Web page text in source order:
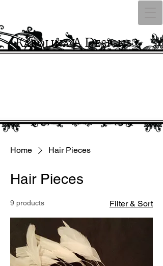
Karolina A Designs
Home Hair Pieces
Hair Pieces
9 products Filter & Sort